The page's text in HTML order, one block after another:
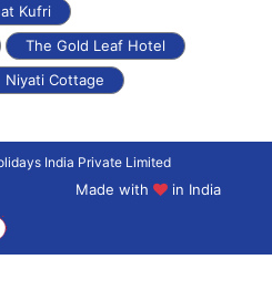
Kufri
The Gold Leaf Hotel
Niyati Cottage
India Private Limited
Made with
in India